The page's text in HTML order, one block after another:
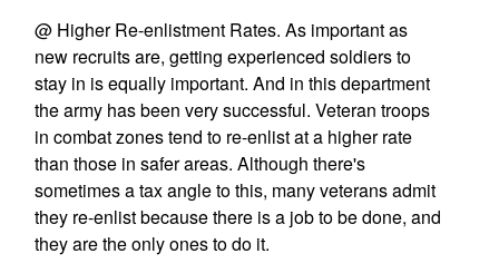
@ Higher Re-enlistment Rates. As important as
new recruits are, getting experienced soldiers to
stay in is equally important. And in this department
the army has been very successful. Veteran troops
in combat zones tend to re-enlist at a higher rate
than those in safer areas. Although there's
sometimes a tax angle to this, many veterans admit
they re-enlist because there is a job to be done, and
they are the only ones to do it.